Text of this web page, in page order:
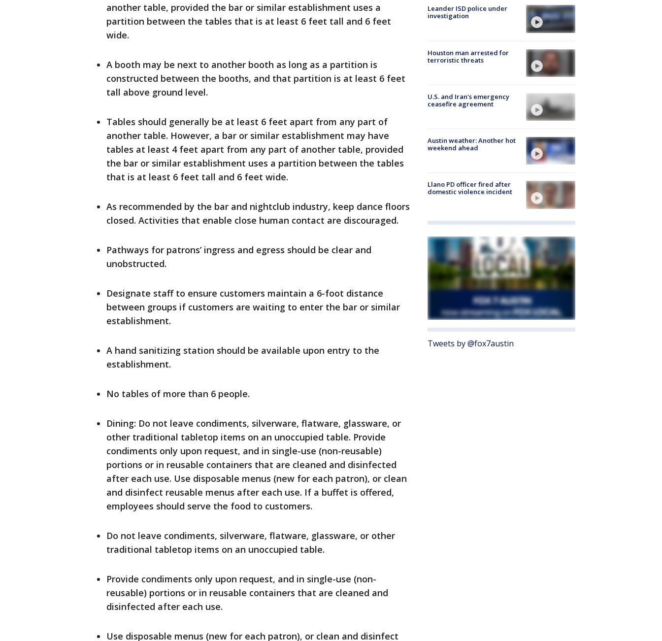
another table, provided the bar or similar establishment uses a
partition between the tables that is at least 6 feet tall and 6 feet
wide.
A booth may be next to another booth as long as a partition is
constructed between the booths, and that partition is at least 6 feet
tall above ground level.
Tables should generally be at least 6 feet apart from any part of
another table. However, a bar or similar establishment may have
tables at least 4 feet apart from any part of another table, provided
the bar or similar establishment uses a partition between the tables
that is at least 6 feet tall and 6 feet wide.
As recommended by the bar and nightclub industry, keep dance floors
closed. Activities that enable close human contact are discouraged.
Pathways for patrons’ ingress and egress should be clear and
unobstructed.
Designate staff to ensure customers maintain a 6-foot distance
between groups if customers are waiting to enter the bar or similar
establishment.
A hand sanitizing station should be available upon entry to the
establishment.
No tables of more than 6 people.
Dining: Do not leave condiments, silverware, flatware, glassware, or
other traditional tabletop items on an unoccupied table. Provide
condiments only upon request, and in single-use (non-reusable)
portions or in reusable containers that are cleaned and disinfected
after each use. Use disposable menus (new for each patron), or clean
and disinfect reusable menus after each use. If a buffet is offered,
employees should serve the food to customers.
Do not leave condiments, silverware, flatware, glassware, or other
traditional tabletop items on an unoccupied table.
Provide condiments only upon request, and in single-use (non-
reusable) portions or in reusable containers that are cleaned and
disinfected after each use.
Use disposable menus (new for each patron), or clean and disinfect
Leander ISD police under
investigation
Houston man arrested for
terroristic threats
U.S. and Iran's emergency
ceasefire agreement
Austin weather: Another hot
weekend ahead
Llano PD officer fired after
domestic violence incident
Tweets by @fox7austin